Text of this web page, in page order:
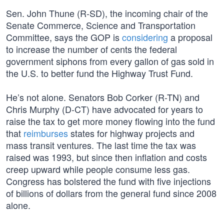
Sen. John Thune (R-SD), the incoming chair of the
Senate Commerce, Science and Transportation
Committee, says the GOP isconsidering a proposal
to increase the number of cents the federal
government siphons from every gallon of gas sold in
the U.S. to better fund the Highway Trust Fund.
He’s not alone. Senators Bob Corker (R-TN) and
Chris Murphy (D-CT) have advocated for years to
raise the tax to get more money flowing into the fund
that reimbursesstates for highway projects and
mass transit ventures. The last time the tax was
raised was 1993, but since then inflation and costs
creep upward while people consume less gas.
Congress has bolstered the fund with five injections
of billions of dollars from the general fund since 2008
alone.